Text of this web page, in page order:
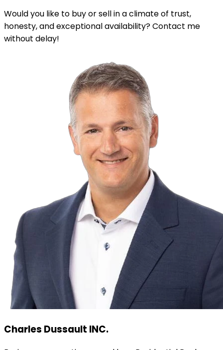
Would you like to buy or sell in a climate of trust,
honesty, and exceptional availability? Contact me
without delay!
Charles Dussault INC.